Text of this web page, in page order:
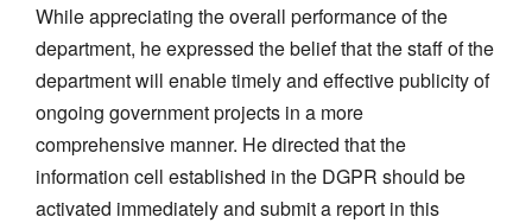
While appreciating the overall performance of the
department, he expressed the belief that the staff of the
department will enable timely and effective publicity of
ongoing government projects in a more
comprehensive manner. He directed that the
information cell established in the DGPR should be
activated immediately and submit a report in this